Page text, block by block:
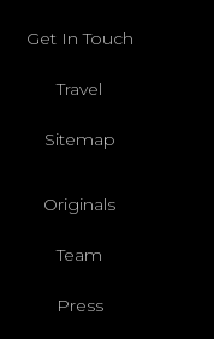
Get In Touch
Travel
Sitemap
Originals
Team
Press